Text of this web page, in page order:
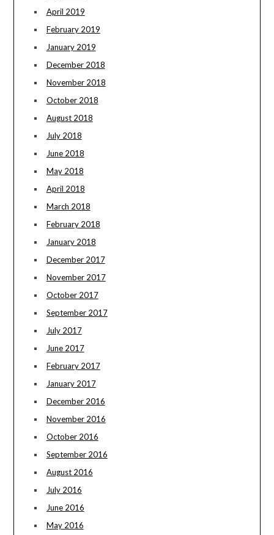
April 2019
February 2019
January 2019
December 2018
November 2018
October 2018
August 2018
July 2018
June 2018
May 2018
April 2018
March 2018
February 2018
January 2018
December 2017
November 2017
October 2017
September 2017
July 2017
June 2017
February 2017
January 2017
December 2016
November 2016
October 2016
September 2016
August 2016
July 2016
June 2016
May 2016